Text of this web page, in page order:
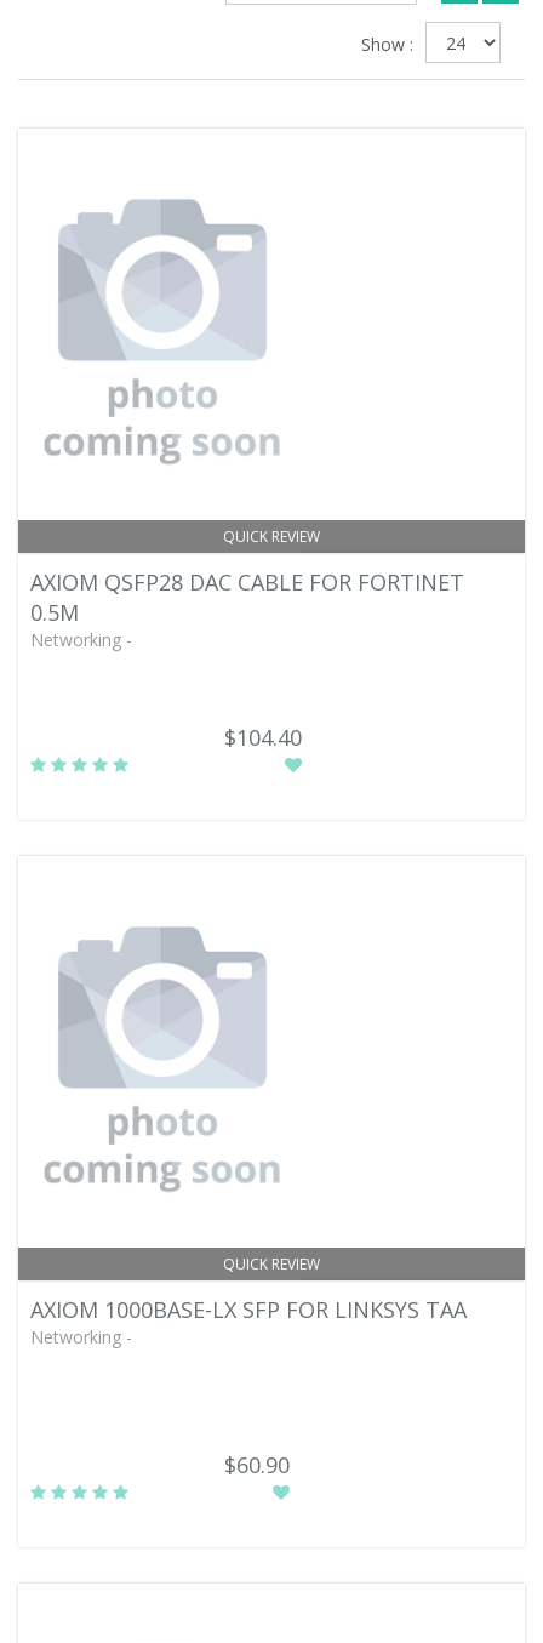
Show :
QUICK REVIEW
AXIOM QSFP28 DAC CABLE FOR FORTINET
0.5M
Networking -
$104.40
QUICK REVIEW
AXIOM 1000BASE-LX SFP FOR LINKSYS TAA
Networking -
$60.90